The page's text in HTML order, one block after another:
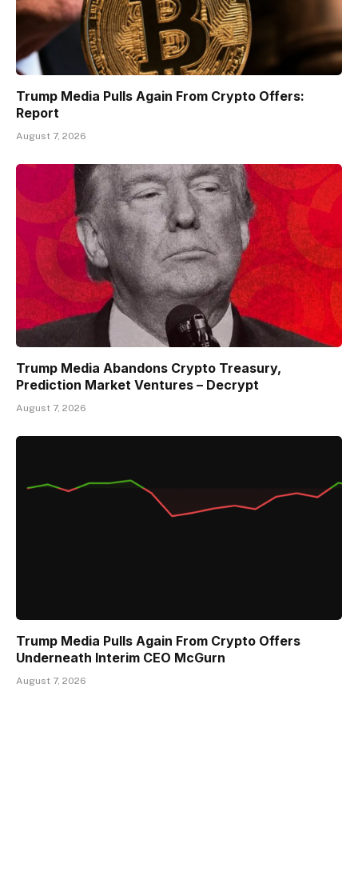
Trump Media Pulls Again From Crypto Offers:
Report
August 7, 2026
Trump Media Abandons Crypto Treasury,
Prediction Market Ventures – Decrypt
August 7, 2026
Trump Media Pulls Again From Crypto Offers
Underneath Interim CEO McGurn
August 7, 2026